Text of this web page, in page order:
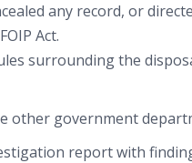
any record, or
Act.
surrounding the
other government
report with